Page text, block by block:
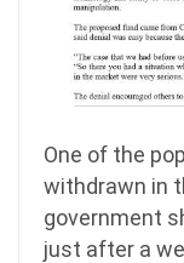
One of the
withdrawn in
government
just after a